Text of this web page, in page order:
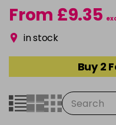
From £9.35
in stock
Buy 2